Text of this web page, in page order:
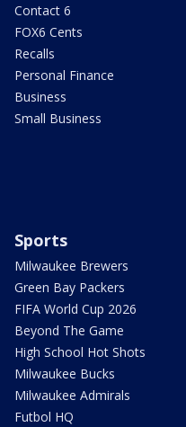
Contact 6
FOX6 Cents
Recalls
Personal Finance
Business
Small Business
Sports
Milwaukee Brewers
Green Bay Packers
FIFA World Cup 2026
Beyond The Game
High School Hot Shots
Milwaukee Bucks
Milwaukee Admirals
Futbol HQ